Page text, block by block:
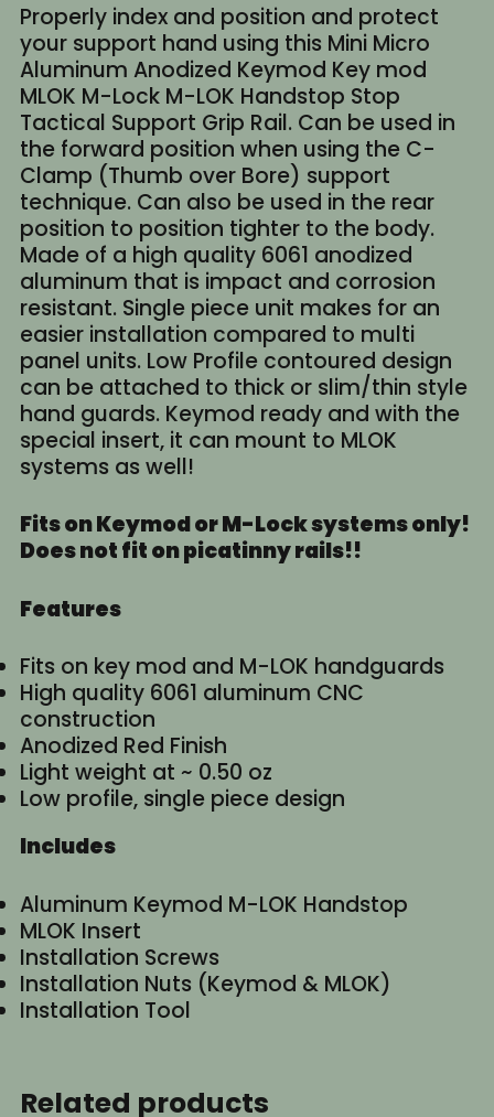
Properly index and position and protect
your support hand using this Mini Micro
Aluminum Anodized Keymod Key mod
MLOK M-Lock M-LOK Handstop Stop
Tactical Support Grip Rail. Can be used in
the forward position when using the C-
Clamp (Thumb over Bore) support
technique. Can also be used in the rear
position to position tighter to the body.
Made of a high quality 6061 anodized
aluminum that is impact and corrosion
resistant. Single piece unit makes for an
easier installation compared to multi
panel units. Low Profile contoured design
can be attached to thick or slim/thin style
hand guards. Keymod ready and with the
special insert, it can mount to MLOK
systems as well!
Fits on Keymod or M-Lock systems only!
Does not fit on picatinny rails!!
Features
Fits on key mod and M-LOK handguards
High quality 6061 aluminum CNC
construction
Anodized Red Finish
Light weight at ~ 0.50 oz
Low profile, single piece design
Includes
Aluminum Keymod M-LOK Handstop
MLOK Insert
Installation Screws
Installation Nuts (Keymod & MLOK)
Installation Tool
Related products